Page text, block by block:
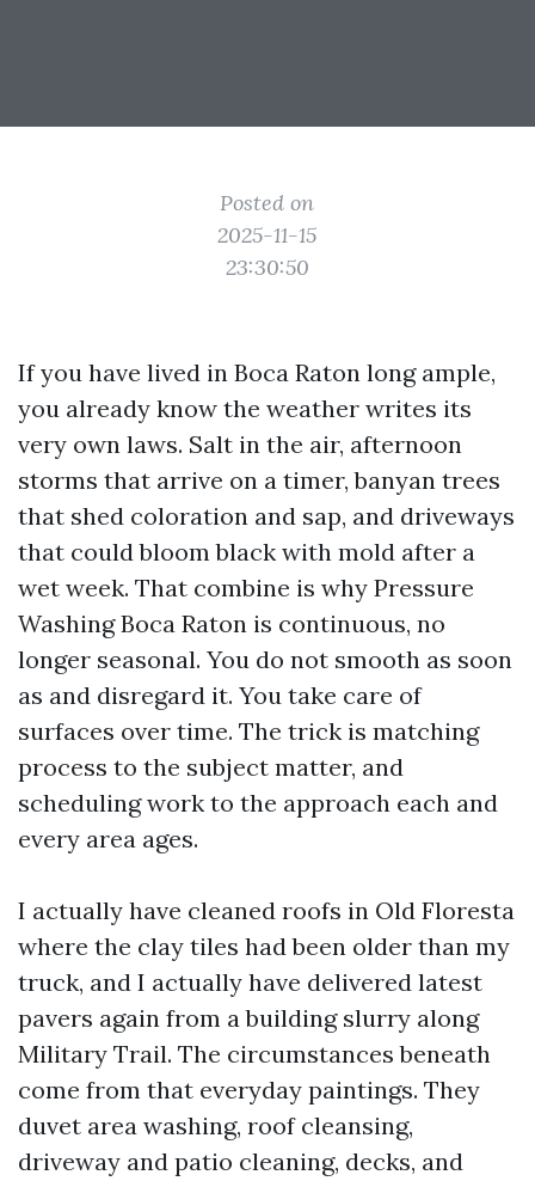
Posted on
2025-11-15
23:30:50
If you have lived in Boca Raton long ample,
you already know the weather writes its
very own laws. Salt in the air, afternoon
storms that arrive on a timer, banyan trees
that shed coloration and sap, and driveways
that could bloom black with mold after a
wet week. That combine is why Pressure
Washing Boca Raton is continuous, no
longer seasonal. You do not smooth as soon
as and disregard it. You take care of
surfaces over time. The trick is matching
process to the subject matter, and
scheduling work to the approach each and
every area ages.
I actually have cleaned roofs in Old Floresta
where the clay tiles had been older than my
truck, and I actually have delivered latest
pavers again from a building slurry along
Military Trail. The circumstances beneath
come from that everyday paintings. They
duvet area washing, roof cleansing,
driveway and patio cleaning, decks, and